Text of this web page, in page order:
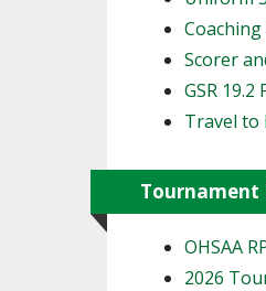
Scorer
GSR
Travel to
OHSAA
2026